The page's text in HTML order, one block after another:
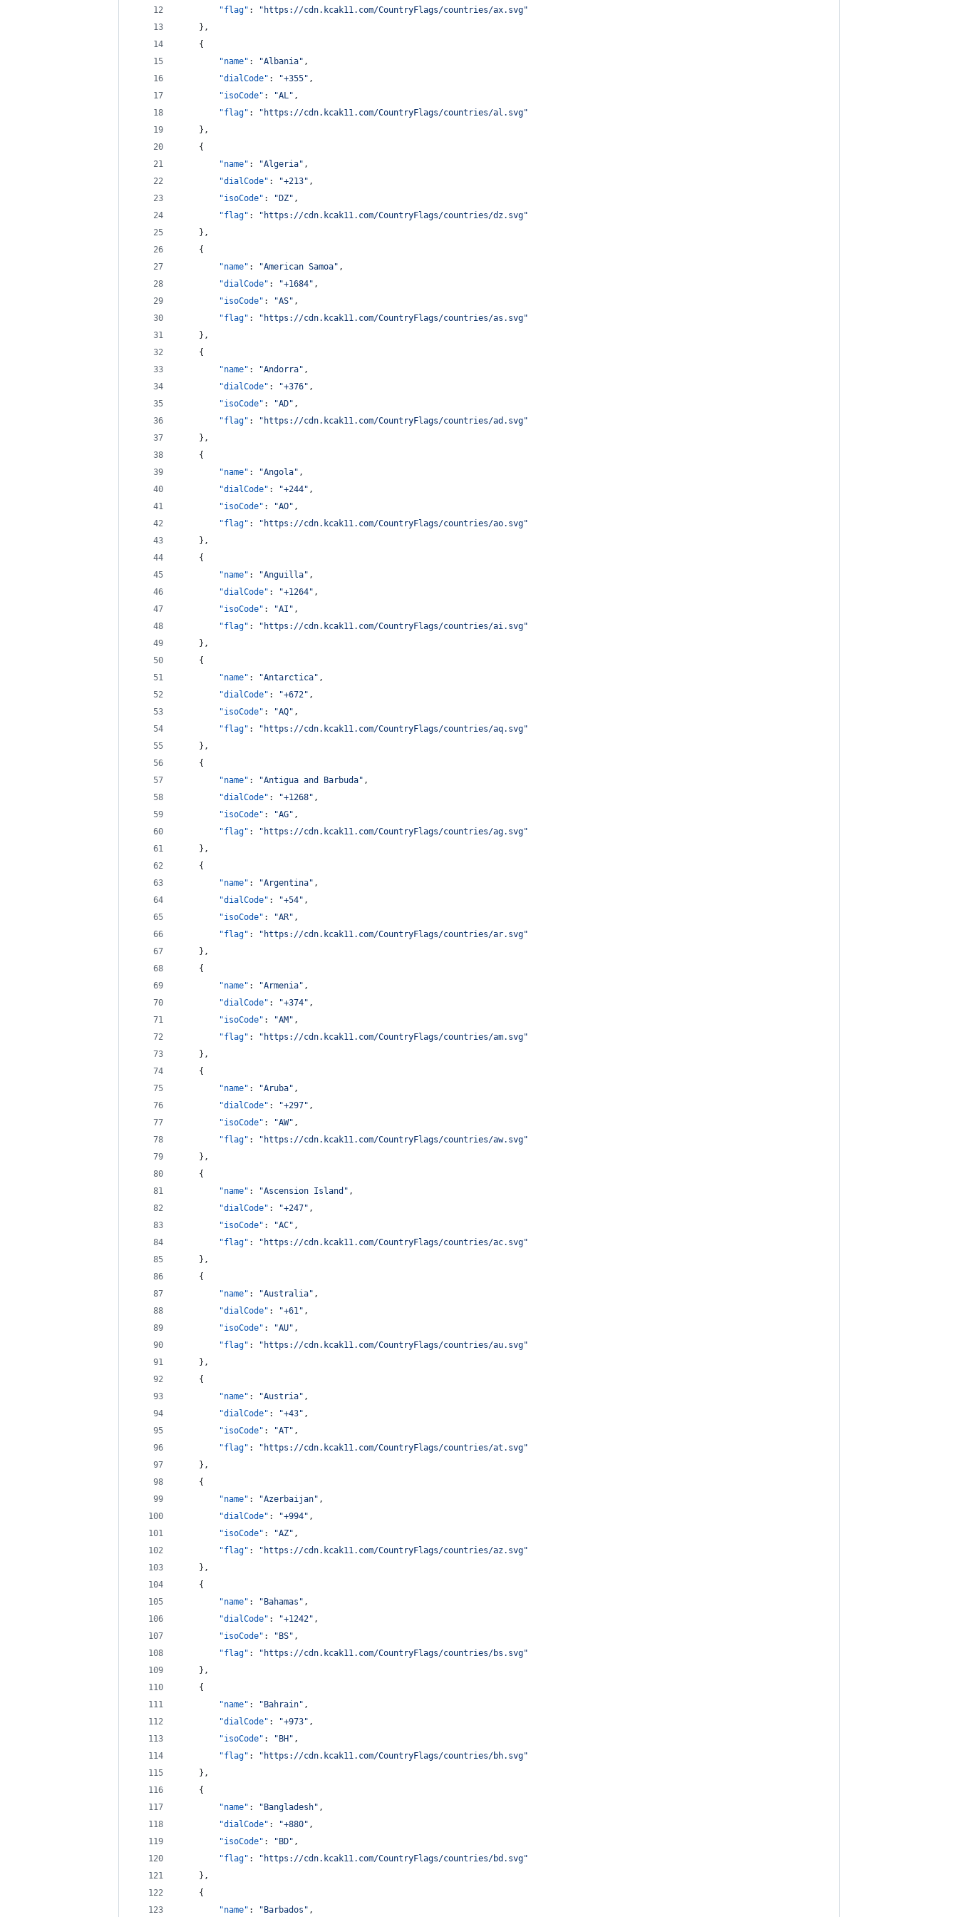
"flag" : " https://cdn.kcak11.com/CountryFlags/countries/ax.svg"
    },
    {
"name" : "Albania" ,
"dialCode" : "+355" ,
"isoCode" : "AL " ,
"flag" : " https://cdn.kcak11.com/CountryFlags/countries/al.svg"
    },
    {
"name" : "Algeria" ,
"dialCode" : "+213" ,
"isoCode" : "DZ" ,
"flag" : " https://cdn.kcak11.com/CountryFlags/countries/dz.svg"
    },
    {
"name" : "American Samoa" ,
"dialCode" : "+1684" ,
"isoCode" : "AS" ,
"flag" : " https://cdn.kcak11.com/CountryFlags/countries/as.svg"
    },
    {
"name" : "Andorra" ,
"dialCode" : "+376" ,
"isoCode" : "AD" ,
"flag" : " https://cdn.kcak11.com/CountryFlags/countries/ad.svg"
    },
    {
"name" : "Angola" ,
"dialCode" : "+244" ,
"isoCode" : "AO" ,
"flag" : " https://cdn.kcak11.com/CountryFlags/countries/ao.svg"
    },
    {
"name" : "Anguilla" ,
"dialCode" : "+1264" ,
"isoCode" : "AI " ,
"flag" : " https://cdn.kcak11.com/CountryFlags/countries/ai.svg"
    },
    {
"name" : "Antarctica" ,
"dialCode" : "+672" ,
"isoCode" : "AQ" ,
"flag" : " https://cdn.kcak11.com/CountryFlags/countries/aq.svg"
    },
    {
"name" : "Antigua and Barbuda" ,
"dialCode" : "+1268" ,
"isoCode" : "AG" ,
"flag" : " https://cdn.kcak11.com/CountryFlags/countries/ag.svg"
    },
    {
"name" : "Argentina" ,
"dialCode" : "+54" ,
"isoCode" : "AR" ,
"flag" : " https://cdn.kcak11.com/CountryFlags/countries/ar.svg"
    },
    {
"name" : "Armenia" ,
"dialCode" : "+374" ,
"isoCode" : "AM" ,
"flag" : " https://cdn.kcak11.com/CountryFlags/countries/am.svg"
    },
    {
"name" : "Aruba" ,
"dialCode" : "+297" ,
"isoCode" : "AW" ,
"flag" : " https://cdn.kcak11.com/CountryFlags/countries/aw.svg"
    },
    {
"name" : "Ascension Island " ,
"dialCode" : "+247" ,
"isoCode" : "AC" ,
"flag" : " https://cdn.kcak11.com/CountryFlags/countries/ac.svg"
    },
    {
"name" : "Australia" ,
"dialCode" : "+61 " ,
"isoCode" : "AU" ,
"flag" : " https://cdn.kcak11.com/CountryFlags/countries/au.svg"
    },
    {
"name" : "Austria" ,
"dialCode" : "+43" ,
"isoCode" : "AT" ,
"flag" : " https://cdn.kcak11.com/CountryFlags/countries/at.svg"
    },
    {
"name" : "Azerbaijan" ,
"dialCode" : "+994" ,
"isoCode" : "AZ" ,
"flag" : " https://cdn.kcak11.com/CountryFlags/countries/az.svg"
    },
    {
"name" : "Bahamas " ,
"dialCode" : "+1242" ,
"isoCode" : "BS" ,
"flag" : " https://cdn.kcak11.com/CountryFlags/countries/bs.svg"
    },
    {
"name" : "Bahrain" ,
"dialCode" : "+973" ,
"isoCode" : "BH" ,
"flag" : " https://cdn.kcak11.com/CountryFlags/countries/bh.svg"
    },
    {
"name" : "Bangladesh" ,
"dialCode" : "+880" ,
"isoCode" : "BD" ,
"flag" : " https://cdn.kcak11.com/CountryFlags/countries/bd.svg"
    },
    {
"name" : "Barbados " ,